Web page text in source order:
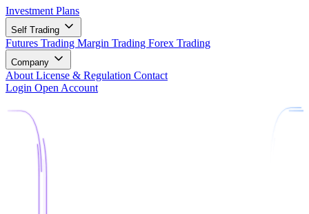
Investment Plans
Self Trading
Futures Trading Margin Trading Forex Trading
Company
About License & Regulation Contact
Login Open Account